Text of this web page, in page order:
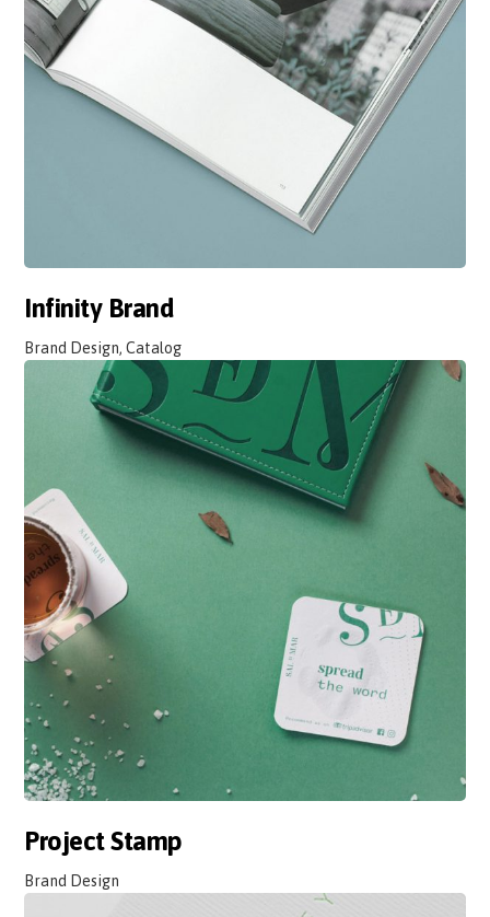
Infinity Brand
Brand Design, Catalog
Project Stamp
Brand Design